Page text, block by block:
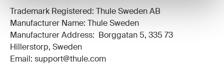
Trademark Registered: Thule Sweden AB
Manufacturer Name: Thule Sweden
Manufacturer Address: Borggatan 5, 335 73
Hillerstorp, Sweden
Email: support@thule.com